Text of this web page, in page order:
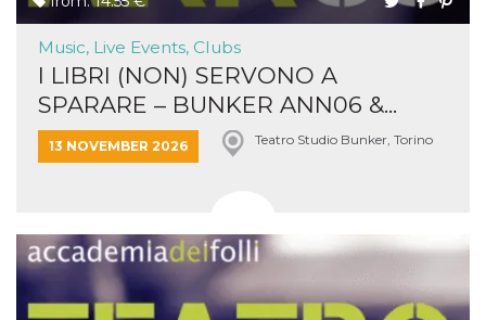
Music, Live Events, Clubs
I LIBRI (NON) SERVONO A
SPARARE – BUNKER ANN06 &...
13 NOVEMBER 2026 Teatro Studio Bunker, Torino